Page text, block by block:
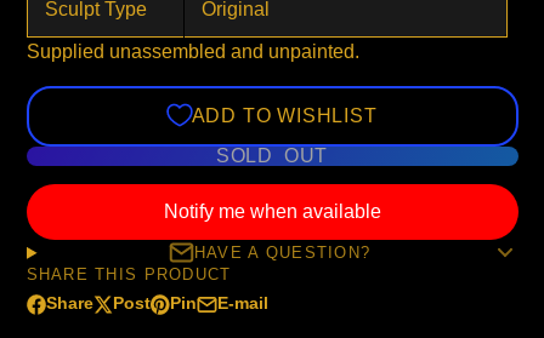
Sculpt Type Original
Supplied unassembled and unpainted.
ADD TO WISHLIST
SOLD OUT
Notify me when available
HAVE A QUESTION?
SHARE THIS PRODUCT
Share
Share
Opens
Post
Post
Opens
Pin
Pin
Opens
E-mail
Share